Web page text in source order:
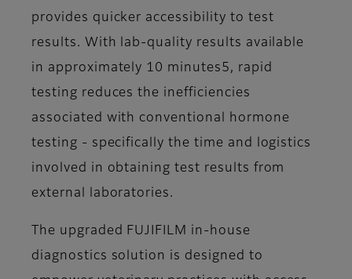
provides quicker accessibility to test
results. With lab-quality results available
in approximately 10 minutes5, rapid
testing reduces the inefficiencies
associated with conventional hormone
testing - specifically the time and logistics
involved in obtaining test results from
external laboratories.
The upgraded FUJIFILM in-house
diagnostics solution is designed to